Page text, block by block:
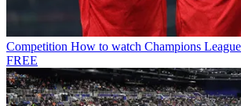
Competition How to watch Champions
FREE